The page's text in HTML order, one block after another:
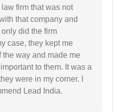
firm that was not
that company and
did the firm
case, they kept me
the way and made me
to them. It was a
were in my corner. I
Lead India.